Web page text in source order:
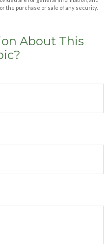
the purchase or sale of any security.
About This